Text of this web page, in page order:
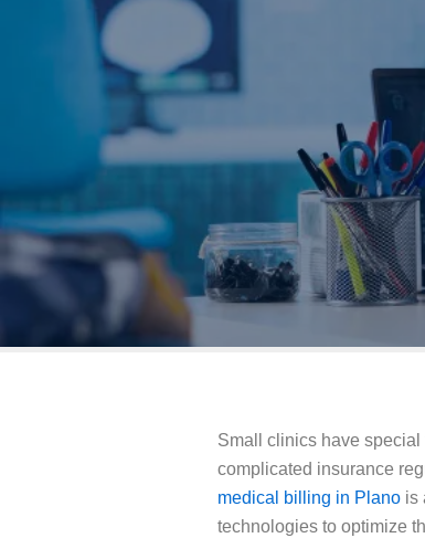
Small clinics have
complicated insurance
medical billing in Plano is
technologies to optimize